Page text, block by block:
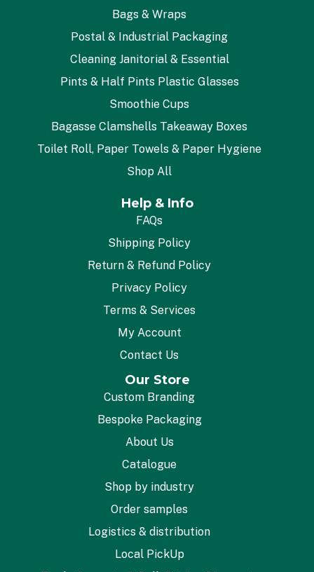
Bags & Wraps
Postal & Industrial Packaging
Cleaning Janitorial & Essential
Pints & Half Pints Plastic Glasses
Smoothie Cups
Bagasse Clamshells Takeaway Boxes
Toilet Roll, Paper Towels & Paper Hygiene
Shop All
Help & Info
FAQs
Shipping Policy
Return & Refund Policy
Privacy Policy
Terms & Services
My Account
Contact Us
Our Store
Custom Branding
Bespoke Packaging
About Us
Catalogue
Shop by industry
Order samples
Logistics & distribution
Local PickUp